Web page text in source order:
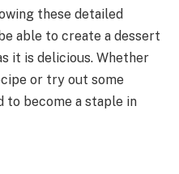
these detailed
able to create a dessert
it is delicious. Whether
or try out some
to become a staple in